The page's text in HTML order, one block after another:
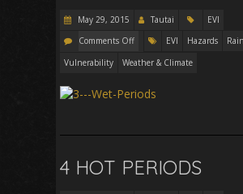
May 29, 2015 Tautai
EVI
Comments Off
EVI Hazards
Vulnerability
Weather & Climate
4 HOT PERIODS